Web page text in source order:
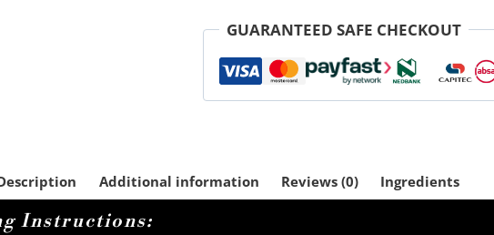
Free
Tea
Syrup
GUARANTEED SAFE CHECKOUT
Additional information Reviews (0) Ingredients
Instructions: